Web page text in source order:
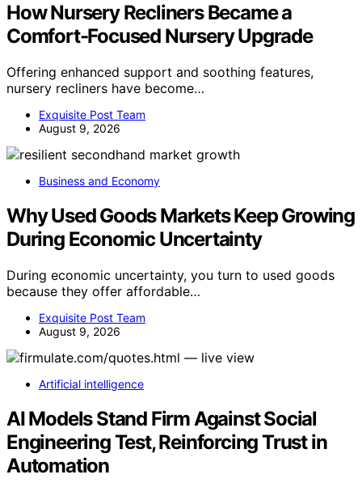
How Nursery Recliners Became a
Comfort-Focused Nursery Upgrade
Offering enhanced support and soothing features,
nursery recliners have become…
Exquisite Post Team
August 9, 2026
Business and Economy
Why Used Goods Markets Keep Growing
During Economic Uncertainty
During economic uncertainty, you turn to used goods
because they offer affordable…
Exquisite Post Team
August 9, 2026
Artificial intelligence
AI Models Stand Firm Against Social
Engineering Test, Reinforcing Trust in
Automation